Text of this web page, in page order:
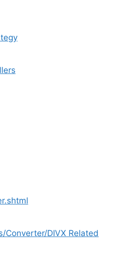
Converter/DIVX Related